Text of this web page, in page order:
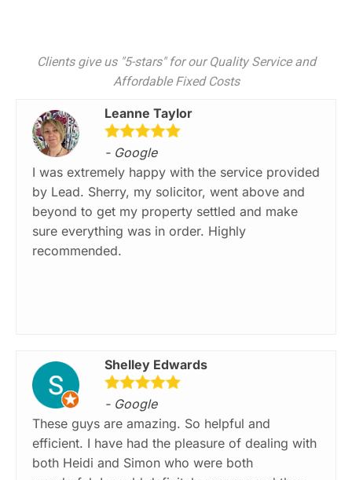
Clients give us "5-stars" for our Quality Service and
Affordable Fixed Costs
Leanne Taylor
- Google
I was extremely happy with the service provided
by Lead. Sherry, my solicitor, went above and
beyond to get my property settled and make
sure everything was in order. Highly
recommended.
Shelley Edwards
- Google
These guys are amazing. So helpful and
efficient. I have had the pleasure of dealing with
both Heidi and Simon who were both